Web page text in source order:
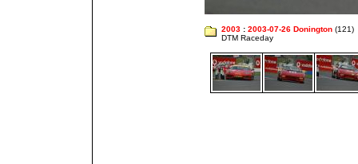
2003 : 2003-07-26 Donington (121)
DTM Raceday